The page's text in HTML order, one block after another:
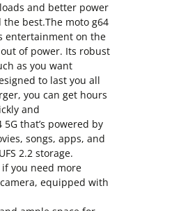
and better power
best.The moto g64
entertainment on the
of power. Its robust
as you want
to last you all
you can get hours
and
that’s powered by
songs, apps, and
2.2 storage.
you need more
equipped with